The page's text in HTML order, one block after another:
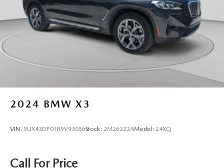
2024 BMW X3
VIN: 5UX43DP01R9V93056Stock: 2M26222AModel: 24XQ
Call For Price